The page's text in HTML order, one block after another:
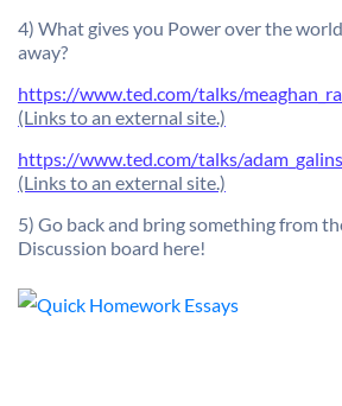
4) What gives you Power over the
away?
https://www.ted.com/talks/
(Links to an external site.)
https://www.ted.com/talks/
(Links to an external site.)
5) Go back and bring something from
Discussion board here!